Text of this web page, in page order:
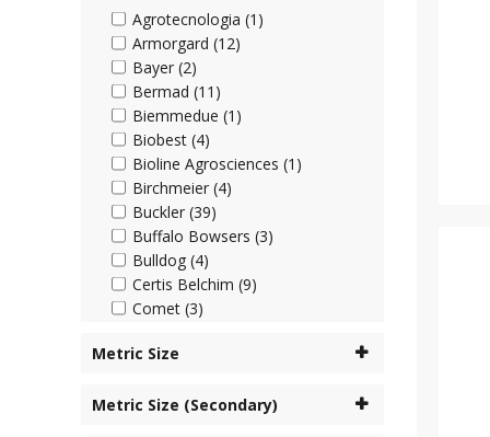
Agrotecnologia (1)
Armorgard (12)
Bayer (2)
Bermad (11)
Biemmedue (1)
Biobest (4)
Bioline Agrosciences (1)
Birchmeier (4)
Buckler (39)
Buffalo Bowsers (3)
Bulldog (4)
Certis Belchim (9)
Comet (3)
Corteva (4)
Desch Plantpak (2)
Metric Size
Metric Size (Secondary)